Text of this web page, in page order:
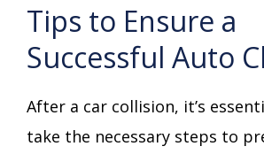
Tips to Ensure a
Successful Auto
After a car collision, it’s
take the necessary steps to